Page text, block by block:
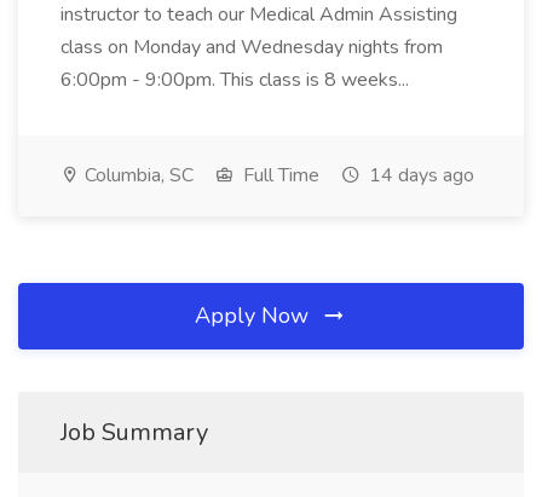
instructor to teach our Medical Admin Assisting
class on Monday and Wednesday nights from
6:00pm - 9:00pm. This class is 8 weeks...
Columbia, SC Full Time 14 days ago
Apply Now
Job Summary